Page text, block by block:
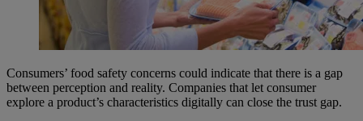
Consumers’ food safety concerns could indicate that there is a gap
between perception and reality. Companies that let consumer
explore a product’s characteristics digitally can close the trust gap.